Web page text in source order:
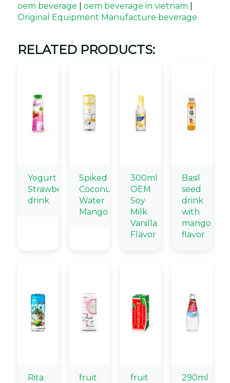
oem beverage
oem beverage in vietnam
Original Equipment Manufacture beverage
RELATED PRODUCTS:
Yogurt
Strawbery
drink
Spiked
Coconut
Water
Mango
300ml
OEM
Soy
Milk
Vanilla
Flavor
Basil
seed
drink
with
mango
flavor
Rita
fruit
fruit
290ml